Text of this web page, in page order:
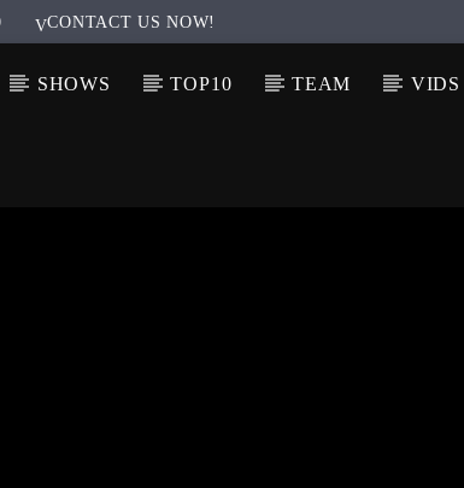
CONTACT US NOW!
SHOWS TOP10 TEAM VIDS